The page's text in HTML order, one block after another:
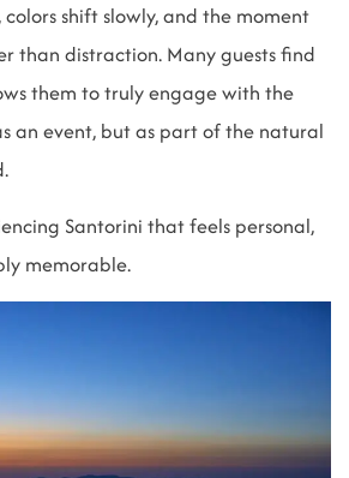
shift slowly, and the moment
than distraction. Many guests find
them to truly engage with the
an event, but as part of the natural
Santorini that feels personal,
memorable.